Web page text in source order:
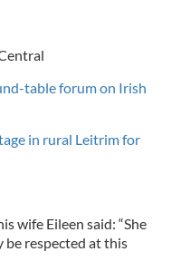
table forum on Irish
in rural Leitrim for
wife Eileen said: “She
respected at this